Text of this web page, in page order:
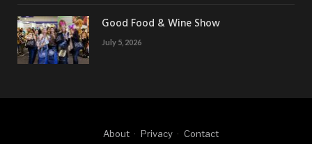
Good Food & Wine Show
July 5, 2026
About Privacy Contact